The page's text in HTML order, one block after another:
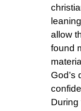
allow
found
God’s